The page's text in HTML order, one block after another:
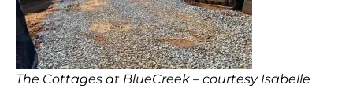
The Cottages at BlueCreek – courtesy Isabelle